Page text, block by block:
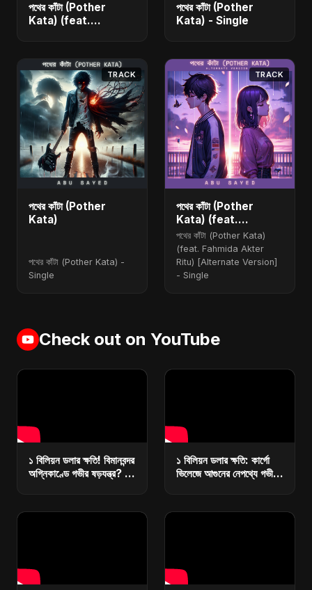
পথের কাঁটা (Pother
Kata) (feat.
- Single
পথের কাঁটা (Pother
Kata) - Single
TRACK
পথের কাঁটা (Pother
Kata)
পথের কাঁটা (Pother Kata) -
Single
TRACK
পথের কাঁটা (Pother
Kata) (feat.
Fahmida Akter Ritu)
[Alternate Version]
পথের কাঁটা (Pother Kata)
(feat. Fahmida Akter
Ritu) [Alternate Version]
- Single
Check out on YouTube
১ বিলিয়ন ডলার ক্ষতি! বিমানবন্দর
অগ্নিকাণ্ডে গভীর ষড়যন্ত্র? |
১ বিলিয়ন ডলার ক্ষতি: কার্গো
ভিলেজে আগুনের নেপথ্যে গভীর